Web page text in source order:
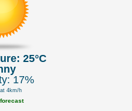
25°C
17%
4km/h